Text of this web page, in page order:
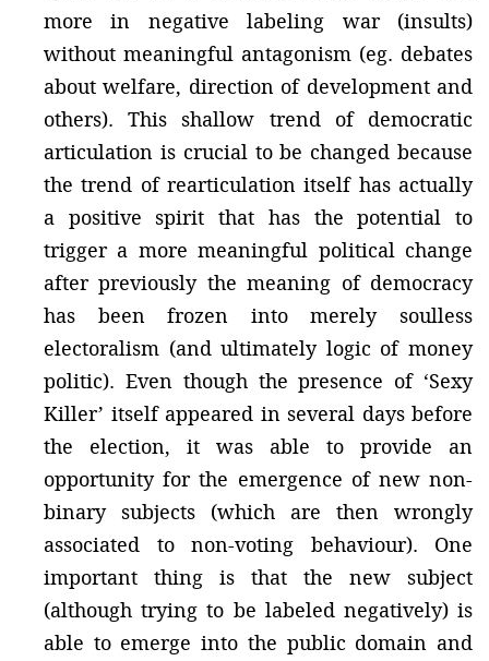
more in negative labeling war (insults)
without meaningful antagonism (eg. debates
about welfare, direction of development and
others). This shallow trend of democratic
articulation is crucial to be changed because
the trend of rearticulation itself has actually
a positive spirit that has the potential to
trigger a more meaningful political change
after previously the meaning of democracy
has been frozen into merely soulless
electoralism (and ultimately logic of money
politic). Even though the presence of ‘Sexy
Killer’ itself appeared in several days before
the election, it was able to provide an
opportunity for the emergence of new non-
binary subjects (which are then wrongly
associated to non-voting behaviour). One
important thing is that the new subject
(although trying to be labeled negatively) is
able to emerge into the public domain and